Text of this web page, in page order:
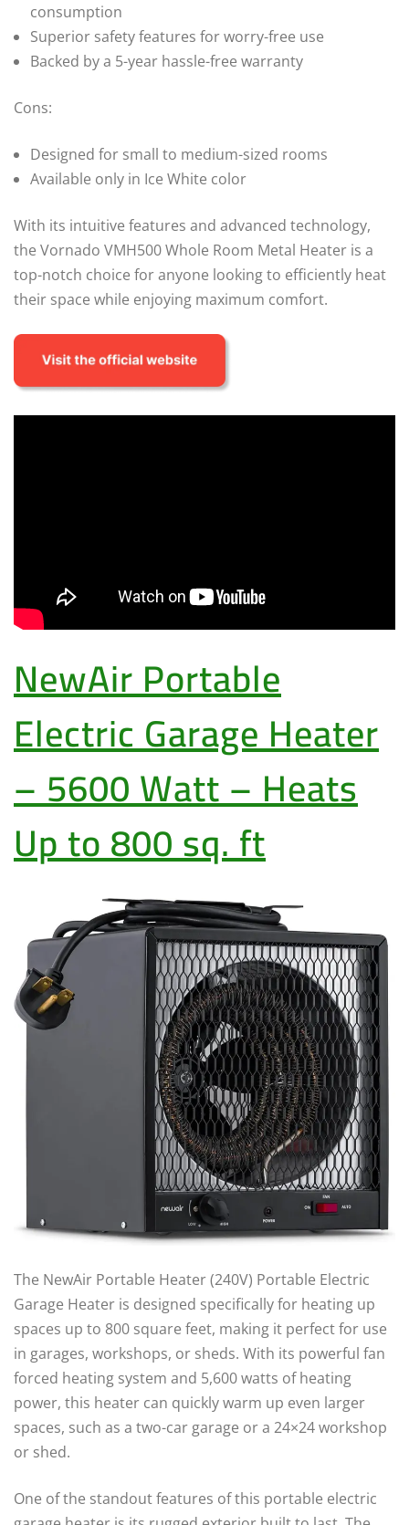
consumption
Superior safety features for worry-free use
Backed by a 5-year hassle-free warranty
Cons:
Designed for small to medium-sized rooms
Available only in Ice White color
With its intuitive features and advanced technology,
the Vornado VMH500 Whole Room Metal Heater is a
top-notch choice for anyone looking to efficiently heat
their space while enjoying maximum comfort.
NewAir Portable
Electric Garage Heater
– 5600 Watt – Heats
Up to 800 sq. ft
The NewAir Portable Heater (240V) Portable Electric
Garage Heater is designed specifically for heating up
spaces up to 800 square feet, making it perfect for use
in garages, workshops, or sheds. With its powerful fan
forced heating system and 5,600 watts of heating
power, this heater can quickly warm up even larger
spaces, such as a two-car garage or a 24×24 workshop
or shed.
One of the standout features of this portable electric